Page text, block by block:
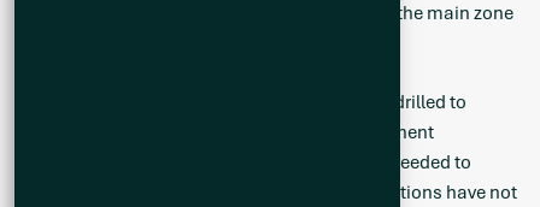
the pegmatite towards the west. In summary, the main zone
Drill holes CS25-032, 034, 035 and 037 were drilled to
define the subsurface expression of the prominent
mineralized CO2 outcrop. Additional work is needed to
follow up this area as several potential orientations have not